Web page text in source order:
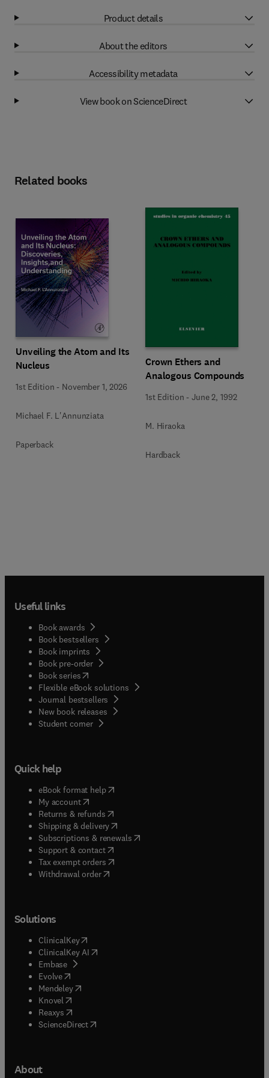
Product details
About the editors
Accessibility metadata
View book on ScienceDirect
Related books
Unveiling the Atom and Its
Nucleus
1st Edition - November 1, 2026
Michael F. L'Annunziata
Paperback
Crown Ethers and
Analogous Compounds
1st Edition -June 2, 1992
M. Hiraoka
Hardback
Useful links
Book awards
Book bestsellers
Book imprints
Book pre-order
Book series(opens in new tab/window
Flexible eBook solutions
Journal bestsellers
New book releases
Student corner( opens in new tab/window
Quick help
eBook format help( opens in new tab/window
My account( opens in new tab/window
Returns & refunds( opens in new tab/window
Shipping & delivery(opens in new tab/window
Subscriptions & renewals( opens in new tab/window
Support & contact( opens in new tab/window
Tax exempt orders( opens in new tab/window
Withdrawal order
Solutions
ClinicalKey(opens in new tab/window
ClinicalKey AI opens in new tab/window
Embase( opens in new tab/window
Evolve(opens in new tab/window
Mendeley( opens in new tab/window
Knovel (opens in new tab/window
Reaxys (opens in new tab/window
ScienceDirect(opens in new tab/window
About